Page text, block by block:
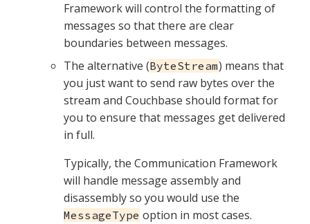
Framework will control the formatting of
messages so that there are clear
boundaries between messages.
The alternative (ByteStream) means that
you just want to send raw bytes over the
stream and Couchbase should format for
you to ensure that messages get delivered
in full.
Typically, the Communication Framework
will handle message assembly and
disassembly so you would use the
MessageType option in most cases.